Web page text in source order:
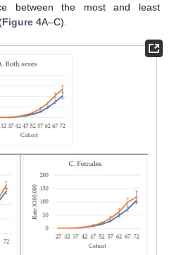
between the most and least
Figure 4A–C).